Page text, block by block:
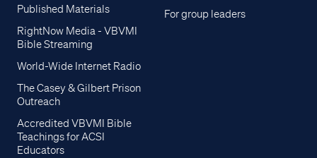
Published Materials
RightNow Media - VBVMI
Bible Streaming
World-Wide Internet Radio
The Casey & Gilbert Prison
Outreach
Accredited VBVMI Bible
Teachings for ACSI
Educators
For group leaders